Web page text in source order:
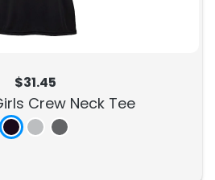
$31.45
Crew Neck Tee